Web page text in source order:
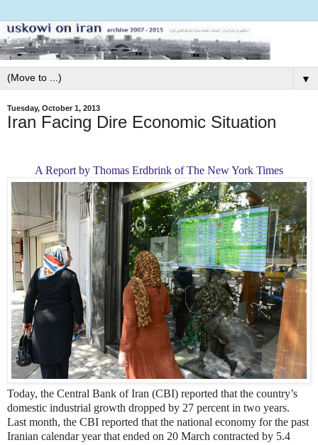
▼
Tuesday, October 1, 2013
Iran Facing Dire Economic Situation
A Report by Thomas Erdbrink of The New York Times
Today, the Central Bank of Iran (CBI) reported that the country’s
domestic industrial growth dropped by 27 percent in two years.
Last month, the CBI reported that the national economy for the past
Iranian calendar year that ended on 20 March contracted by 5.4